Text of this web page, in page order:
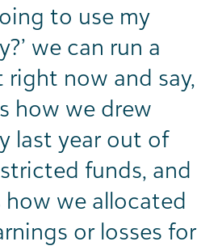
to use my
we can run a
right now and say,
how we drew
last year out of
funds, and
how we allocated
or losses for